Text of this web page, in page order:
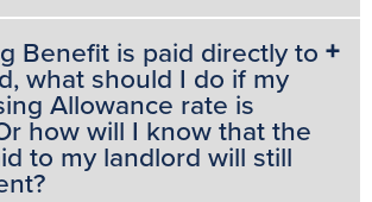
Benefit is paid directly to
what should I do if my
Allowance rate is
how will I know that the
to my landlord will still